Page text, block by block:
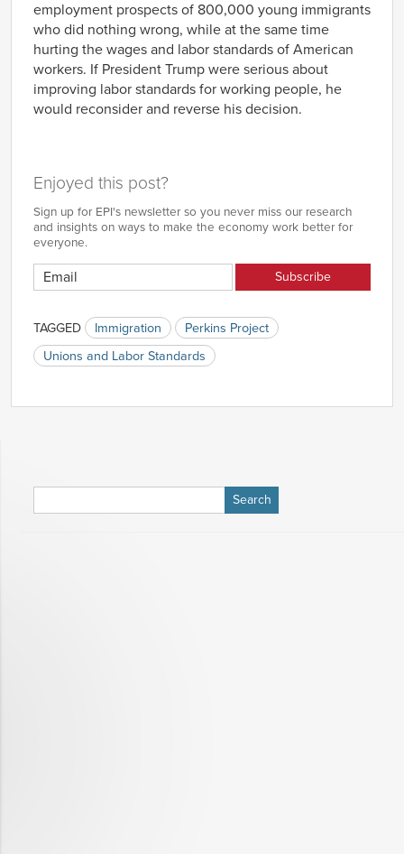
employment prospects of 800,000 young immigrants
who did nothing wrong, while at the same time
hurting the wages and labor standards of American
workers. If President Trump were serious about
improving labor standards for working people, he
would reconsider and reverse his decision.
Enjoyed this post?
Sign up for EPI's newsletter so you never miss our research
and insights on ways to make the economy work better for
everyone.
TAGGED Immigration
Perkins Project
Unions and Labor Standards
for: